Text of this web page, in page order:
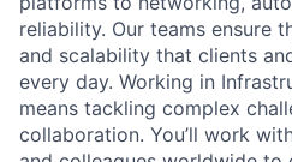
reliability. Our teams ensure
and scalability that clients
every day. Working in
means tackling complex
collaboration. You’ll work